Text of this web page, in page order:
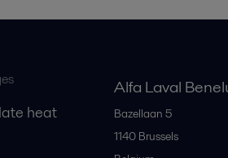
heat
Alfa Laval
Bazellaan 5
1140 Brussels